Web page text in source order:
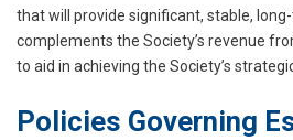
that will provide significant, stable,
complements the Society’s revenue
to aid in achieving the Society’s
Policies Governing